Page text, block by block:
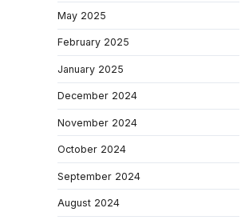
May 2025
February 2025
January 2025
December 2024
November 2024
October 2024
September 2024
August 2024